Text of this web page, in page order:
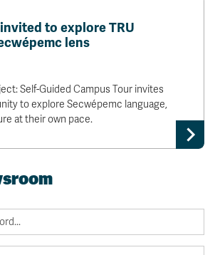
to explore TRU
lens
Self-Guided Campus Tour invites
to explore Secwépemc language,
at their own pace.